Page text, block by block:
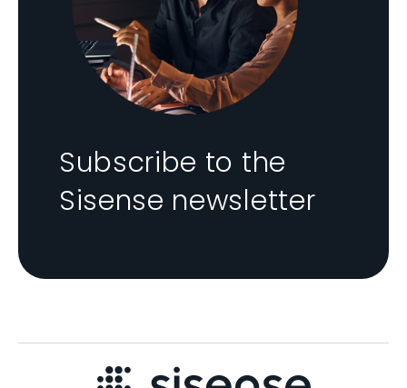
Subscribe to the
Sisense newsletter